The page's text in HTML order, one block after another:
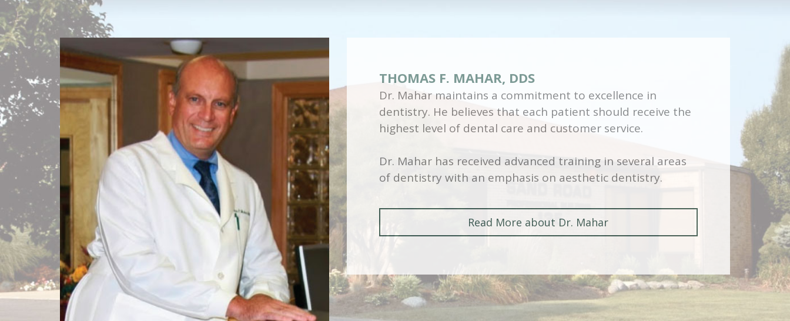
THOMAS F. MAHAR, DDS
Dr. Mahar maintains a commitment to excellence in
dentistry. He believes that each patient should receive the
highest level of dental care and customer service.
Dr. Mahar has received advanced training in several areas
of dentistry with an emphasis on aesthetic dentistry.
Read More about Dr. Mahar